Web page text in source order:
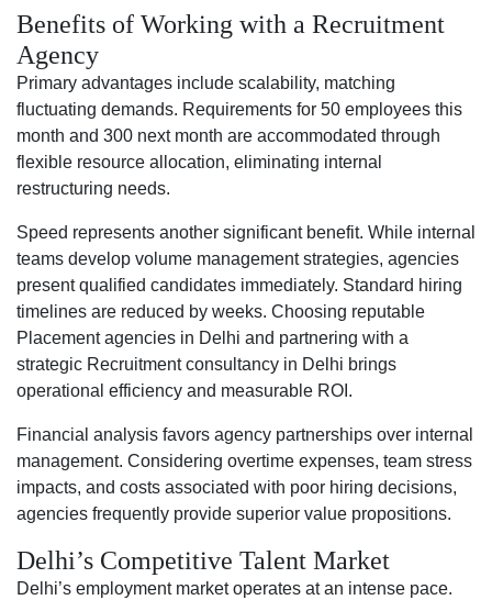
Benefits of Working with a Recruitment
Agency
Primary advantages include scalability, matching
fluctuating demands. Requirements for 50 employees this
month and 300 next month are accommodated through
flexible resource allocation, eliminating internal
restructuring needs.
Speed represents another significant benefit. While internal
teams develop volume management strategies, agencies
present qualified candidates immediately. Standard hiring
timelines are reduced by weeks. Choosing reputable
Placement agencies in Delhi and partnering with a
strategic Recruitment consultancy in Delhi brings
operational efficiency and measurable ROI.
Financial analysis favors agency partnerships over internal
management. Considering overtime expenses, team stress
impacts, and costs associated with poor hiring decisions,
agencies frequently provide superior value propositions.
Delhi’s Competitive Talent Market
Delhi’s employment market operates at an intense pace.